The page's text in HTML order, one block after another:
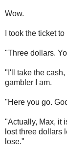
Wow.
I took the ticket
"Three dollars.
"I'll take the
gambler I am.
"Here you go.
"Actually, Max, it
lost three dollars
lose."